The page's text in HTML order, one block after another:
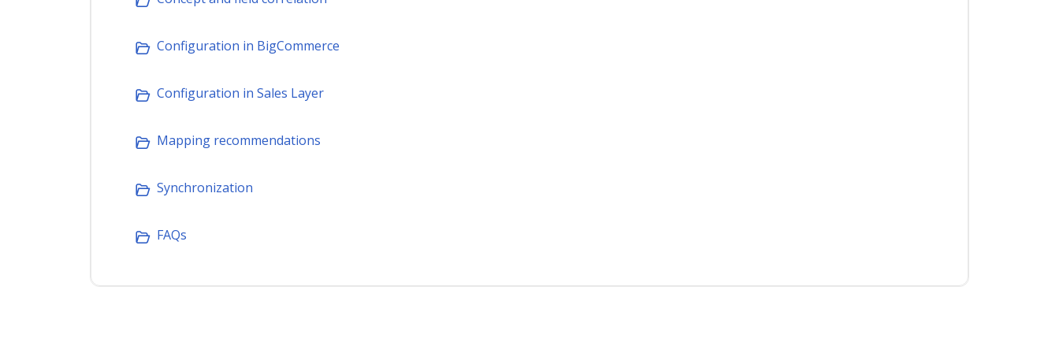
Configuration in BigCommerce
Configuration in Sales Layer
Mapping recommendations
Synchronization
FAQs